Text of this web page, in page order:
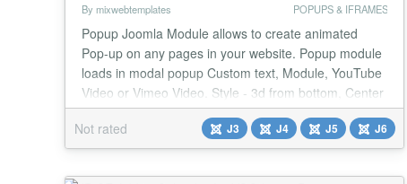
By mixwebtemplates POPUPS & IFRAMES
Popup Joomla Module allows to create animated
Pop-up on any pages in your website. Popup module
loads in modal popup Custom text, Module, YouTube
Video or Vimeo Video. Style - 3d from bottom, Center
fade, Fade from top, Slide body right, Jelly, Slide from
left, Slide from top, From top rotate, Zoom in, Zoom
out, Slide body middle, Left to right, Border animate
Item load - Custom text, Module, You...
Not rated J3 J4 J5 J6